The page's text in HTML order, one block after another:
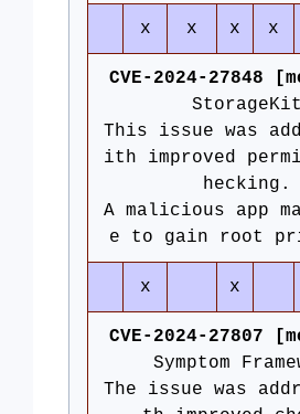
x x x x
CVE-2024-27848
StorageKit
This issue was
ith improved
hecking.
A malicious app
e to gain root
x x
CVE-2024-27807
Symptom
The issue was